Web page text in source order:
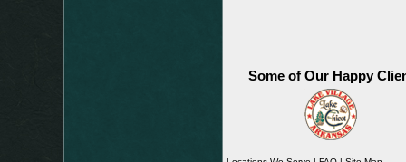
Some of Our Happy